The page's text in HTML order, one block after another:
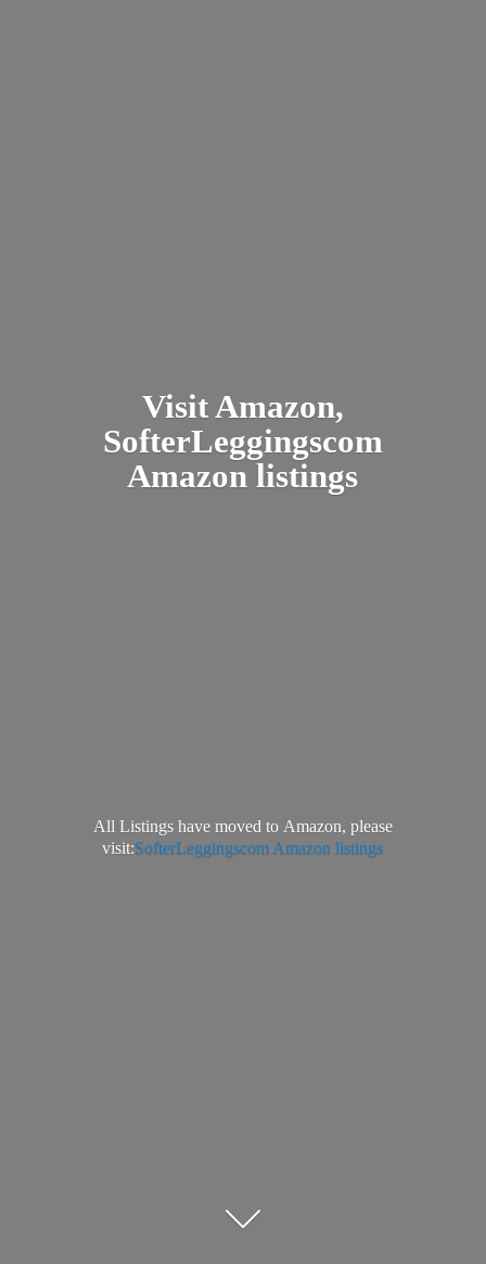
Visit Amazon,
SofterLeggingscom
Amazon listings
All Listings have moved to Amazon, please
visit:SofterLeggingscom Amazon listings